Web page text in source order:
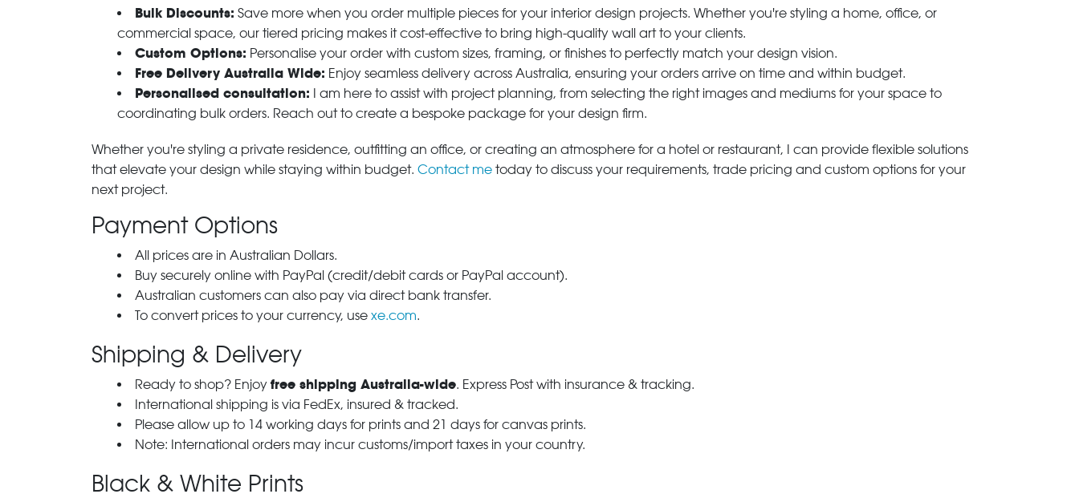
Bulk Discounts: Save more when you order multiple pieces for your interior design projects. Whether you're styling a home, office, or
commercial space, our tiered pricing makes it cost-effective to bring high-quality wall art to your clients.
Custom Options: Personalise your order with custom sizes, framing, or finishes to perfectly match your design vision.
Free Delivery Australia Wide: Enjoy seamless delivery across Australia, ensuring your orders arrive on time and within budget.
Personalised consultation: I am here to assist with project planning, from selecting the right images and mediums for your space to
coordinating bulk orders. Reach out to create a bespoke package for your design firm.
Whether you're styling a private residence, outfitting an office, or creating an atmosphere for a hotel or restaurant, I can provide flexible solutions
that elevate your design while staying within budget. Contact me today to discuss your requirements, trade pricing and custom options for your
next project.
Payment Options
All prices are in Australian Dollars.
Buy securely online with PayPal (credit/debit cards or PayPal account).
Australian customers can also pay via direct bank transfer.
To convert prices to your currency, use xe.com.
Shipping & Delivery
Ready to shop? Enjoy free shipping Australia-wide. Express Post with insurance & tracking.
International shipping is via FedEx, insured & tracked.
Please allow up to 14 working days for prints and 21 days for canvas prints.
Note: International orders may incur customs/import taxes in your country.
Black & White Prints